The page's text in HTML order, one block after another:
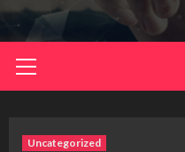
Menu
Uncategorized